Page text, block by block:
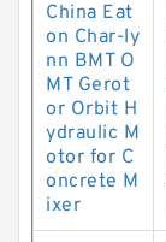
China Eat
on Char-ly
nn BMT O
MT Gerot
or Orbit H
ydraulic M
otor for C
oncrete M
ixer